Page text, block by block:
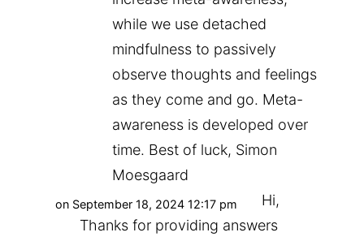
while we use detached
mindfulness to passively
observe thoughts and feelings
as they come and go. Meta-
awareness is developed over
time. Best of luck, Simon
Moesgaard
on September 18, 2024 12:17 pm
Hi,
Thanks for providing answers